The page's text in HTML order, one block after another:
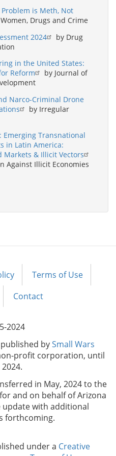
is Meth, Not
Women, Drugs and Crime
2024
by Drug
in the United States:
Reform
by Journal of
Narco-Criminal Drone
by Irregular
Emerging Transnational
in Latin America:
Markets & Illicit Vectors
Against Illicit Economies
Terms of Use
Contact
2024
bySmall Wars
profit corporation, until
in May, 2024 to the
and on behalf of Arizona
update with additional
forthcoming.
under a Creative